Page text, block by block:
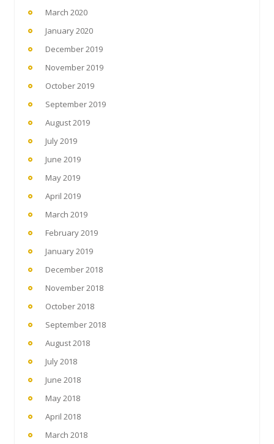
March 2020
January 2020
December 2019
November 2019
October 2019
September 2019
August 2019
July 2019
June 2019
May 2019
April 2019
March 2019
February 2019
January 2019
December 2018
November 2018
October 2018
September 2018
August 2018
July 2018
June 2018
May 2018
April 2018
March 2018